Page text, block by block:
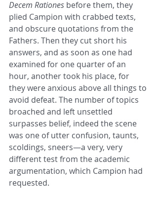
Decem Rationes before them, they
plied Campion with crabbed texts,
and obscure quotations from the
Fathers. Then they cut short his
answers, and as soon as one had
examined for one quarter of an
hour, another took his place, for
they were anxious above all things to
avoid defeat. The number of topics
broached and left unsettled
surpasses belief, indeed the scene
was one of utter confusion, taunts,
scoldings, sneers—a very, very
different test from the academic
argumentation, which Campion had
requested.